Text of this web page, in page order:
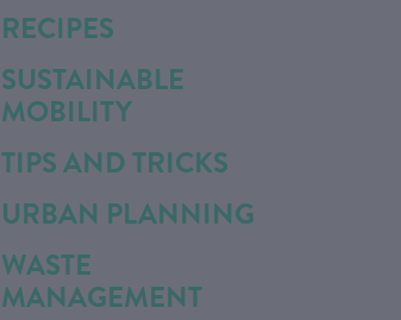
RECIPES
SUSTAINABLE
MOBILITY
TIPS AND TRICKS
URBAN PLANNING
WASTE
MANAGEMENT